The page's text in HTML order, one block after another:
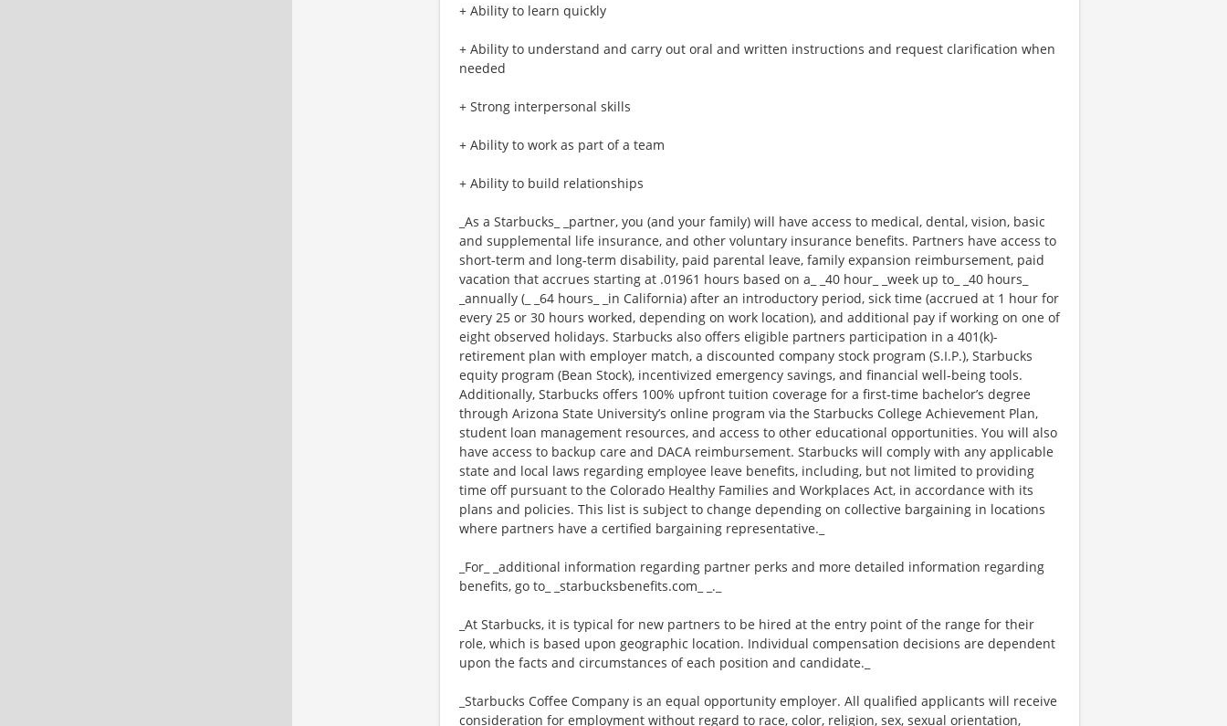
+ Ability to learn quickly
+ Ability to understand and carry out oral and written instructions and request clarification when
needed
+ Strong interpersonal skills
+ Ability to work as part of a team
+ Ability to build relationships
_As a Starbucks_ _partner, you (and your family) will have access to medical, dental, vision, basic
and supplemental life insurance, and other voluntary insurance benefits. Partners have access to
short-term and long-term disability, paid parental leave, family expansion reimbursement, paid
vacation that accrues starting at .01961 hours based on a_ _40 hour_ _week up to_ _40 hours_
_annually (_ _64 hours_ _in California) after an introductory period, sick time (accrued at 1 hour for
every 25 or 30 hours worked, depending on work location), and additional pay if working on one of
eight observed holidays. Starbucks also offers eligible partners participation in a 401(k)-
retirement plan with employer match, a discounted company stock program (S.I.P.), Starbucks
equity program (Bean Stock), incentivized emergency savings, and financial well-being tools.
Additionally, Starbucks offers 100% upfront tuition coverage for a first-time bachelor’s degree
through Arizona State University’s online program via the Starbucks College Achievement Plan,
student loan management resources, and access to other educational opportunities. You will also
have access to backup care and DACA reimbursement. Starbucks will comply with any applicable
state and local laws regarding employee leave benefits, including, but not limited to providing
time off pursuant to the Colorado Healthy Families and Workplaces Act, in accordance with its
plans and policies. This list is subject to change depending on collective bargaining in locations
where partners have a certified bargaining representative._
_For_ _additional information regarding partner perks and more detailed information regarding
benefits, go to_ _starbucksbenefits.com_ _._
_At Starbucks, it is typical for new partners to be hired at the entry point of the range for their
role, which is based upon geographic location. Individual compensation decisions are dependent
upon the facts and circumstances of each position and candidate._
_Starbucks Coffee Company is an equal opportunity employer. All qualified applicants will receive
consideration for employment without regard to race, color, religion, sex, sexual orientation,